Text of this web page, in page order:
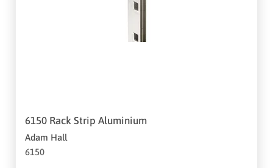
6150 Rack Strip Aluminium
Adam Hall
6150